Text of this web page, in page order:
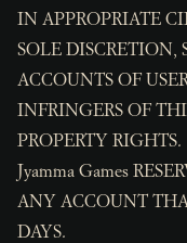
IN APPROPRIATE
SOLE DISCRETION,
ACCOUNTS OF
INFRINGERS OF
PROPERTY RIGHTS.
Jyamma Games
ANY ACCOUNT
DAYS.